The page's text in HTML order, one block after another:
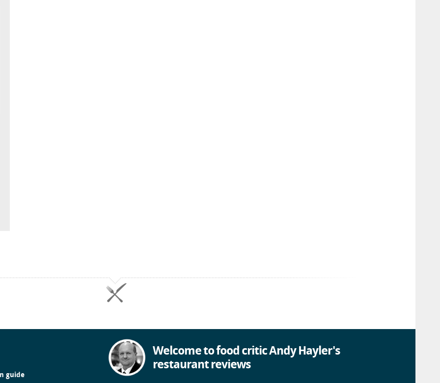
guide
Welcome to food critic Andy Hayler's
restaurant reviews